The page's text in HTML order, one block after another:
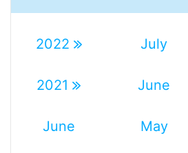
2022 July
2021 June
June May